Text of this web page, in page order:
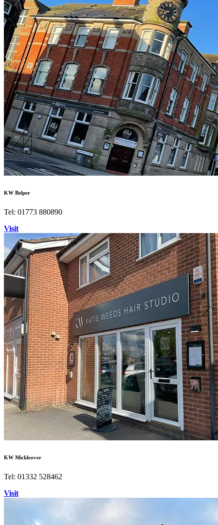
KW Belper
Tel: 01773 880890
Visit
KW Mickleover
Tel: 01332 528462
Visit